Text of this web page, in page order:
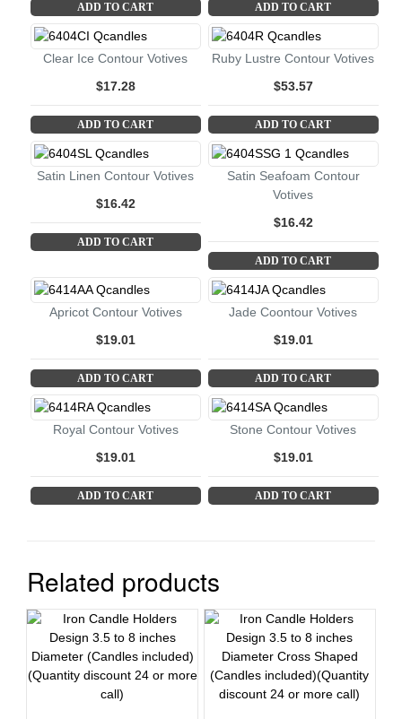
ADD TO CART ADD TO CART
Clear Ice Contour Votives
$17.28
ADD TO CART
Ruby Lustre Contour Votives
$53.57
ADD TO CART
Satin Linen Contour Votives
$16.42
ADD TO CART
Satin Seafoam Contour
Votives
$16.42
ADD TO CART
Apricot Contour Votives
$19.01
ADD TO CART
Jade Coontour Votives
$19.01
ADD TO CART
Royal Contour Votives
$19.01
ADD TO CART
Stone Contour Votives
$19.01
ADD TO CART
Related products